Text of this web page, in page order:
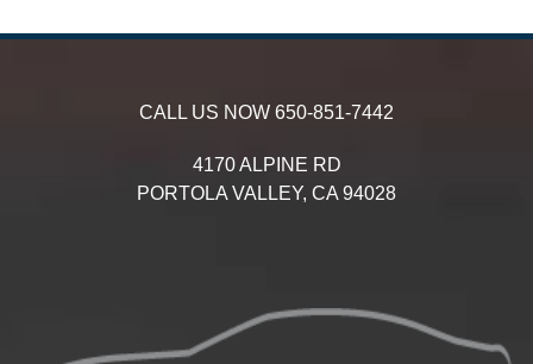
CALL US NOW 650-851-7442
4170 ALPINE RD
PORTOLA VALLEY, CA 94028